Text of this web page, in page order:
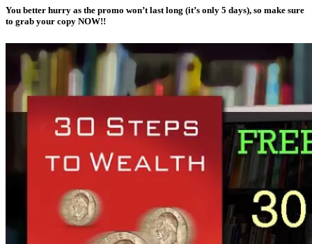
You better hurry as the promo won’t last long (it’s only 5 days), so make sure
to grab your copy NOW!!